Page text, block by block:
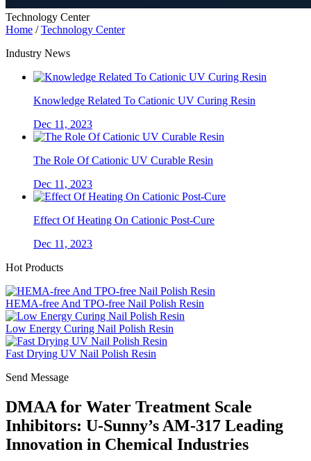
Technology Center
Home /Technology Center
Industry News
Knowledge Related To Cationic UV Curing Resin
Dec 11, 2023
The Role Of Cationic UV Curable Resin
Dec 11, 2023
Effect Of Heating On Cationic Post-Cure
Dec 11, 2023
Hot Products
HEMA-free And TPO-free Nail Polish Resin
Low Energy Curing Nail Polish Resin
Fast Drying UV Nail Polish Resin
Send Message
DMAA for Water Treatment Scale
Inhibitors: U-Sunny’s AM-317 Leading
Innovation in Chemical Industries